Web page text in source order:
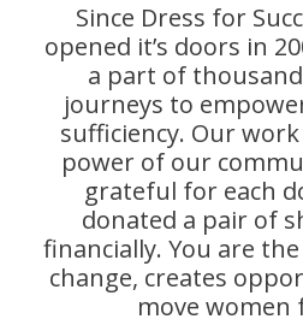
Since Dress for
opened it’s doors in
a part of
journeys to
sufficiency. Our
power of our
grateful for each
donated a pair of
financially. You are
change, creates
move women